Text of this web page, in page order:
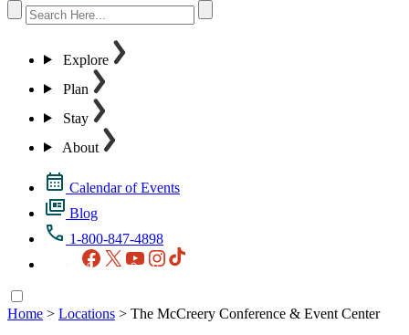
Explore
Plan
Stay
About
Calendar of Events
Blog
1-800-847-4898
Facebook
X YouTubeInstagram
Home > Locations > The McCreery Conference & Event Center